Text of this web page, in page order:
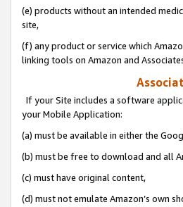
(e) products without an intended
site,
(f) any product or service which
linking tools on Amazon and
If your Site includes a software
your Mobile Application:
(a) must be available in either the
(b) must be free to download and all
(c) must have original content,
(d) must not emulate Amazon’s own